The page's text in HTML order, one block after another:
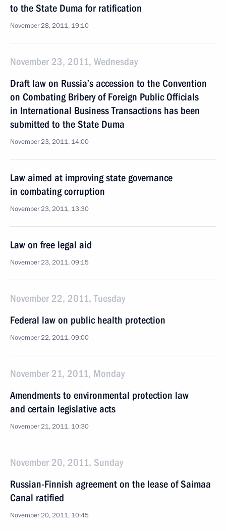
to the State Duma for ratification
November 28, 2011, 19:10
November 23, 2011, Wednesday
Draft law on Russia’s accession to the Convention
on Combating Bribery of Foreign Public Officials
in International Business Transactions has been
submitted to the State Duma
November 23, 2011, 14:00
Law aimed at improving state governance
in combating corruption
November 23, 2011, 13:30
Law on free legal aid
November 23, 2011, 09:15
November 22, 2011, Tuesday
Federal law on public health protection
November 22, 2011, 09:00
November 21, 2011, Monday
Amendments to environmental protection law
and certain legislative acts
November 21, 2011, 10:30
November 20, 2011, Sunday
Russian-Finnish agreement on the lease of Saimaa
Canal ratified
November 20, 2011, 10:45